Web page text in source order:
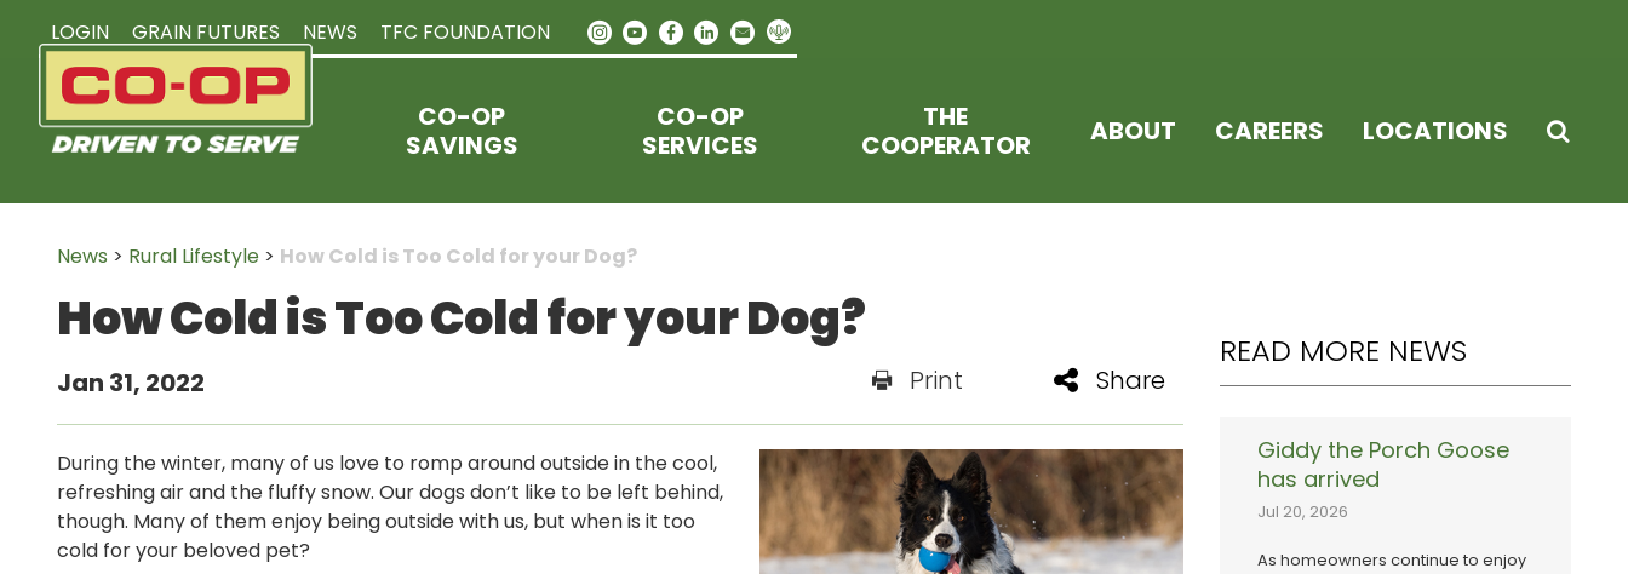
CO-OP
SAVINGS
CO-OP
SERVICES
THE
COOPERATOR
ABOUT CAREERS LOCATIONS
LOGIN GRAIN FUTURES NEWS TFC FOUNDATION
News > Rural Lifestyle > How Cold is Too Cold for your Dog?
How Cold is Too Cold for your Dog?
Jan 31, 2022 Print Share
During the winter, many of us love to romp around outside in the cool,
refreshing air and the fluffy snow. Our dogs don’t like to be left behind,
though. Many of them enjoy being outside with us, but when is it too
cold for your beloved pet?
READ MORE NEWS
Giddy the Porch Goose
has arrived
Jul 20, 2026
As homeowners continue to enjoy